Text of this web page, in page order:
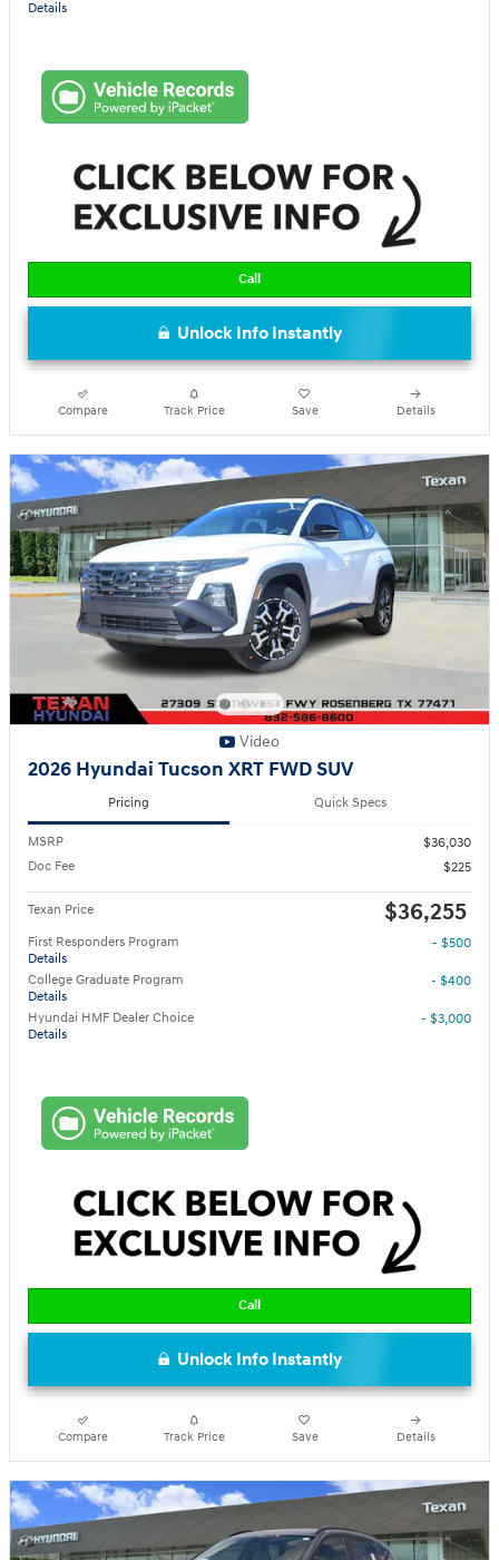
Details
Call
Unlock Info Instantly
Compare Track Price Save Details
Video
2026 Hyundai Tucson XRT FWD SUV
Pricing Quick Specs
MSRP
$36,030
Doc Fee
$225
Texan Price $36,255
First Responders Program
Details
- $500
College Graduate Program
Details
- $400
Hyundai HMF Dealer Choice
Details
- $3,000
Call
Unlock Info Instantly
Compare Track Price Save Details